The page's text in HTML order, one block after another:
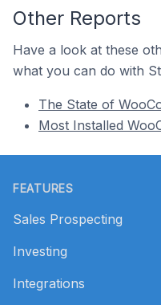
Other Reports
Have a look at these
what you can do with
The State of
Most Installed
FEATURES
Sales Prospecting
Investing
Integrations